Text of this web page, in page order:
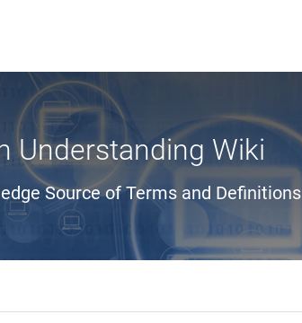
Understanding Wiki
Source of Terms and Definitions